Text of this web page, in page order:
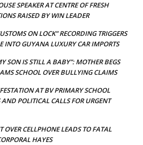
SPEAKER AT CENTRE OF FRESH
RAISED BY WIN LEADER
ON LOCK” RECORDING TRIGGERS
INTO GUYANA LUXURY CAR IMPORTS
SON IS STILL A BABY”: MOTHER BEGS
SCHOOL OVER BULLYING CLAIMS
AT BV PRIMARY SCHOOL
POLITICAL CALLS FOR URGENT
OVER CELLPHONE LEADS TO FATAL
HAYES